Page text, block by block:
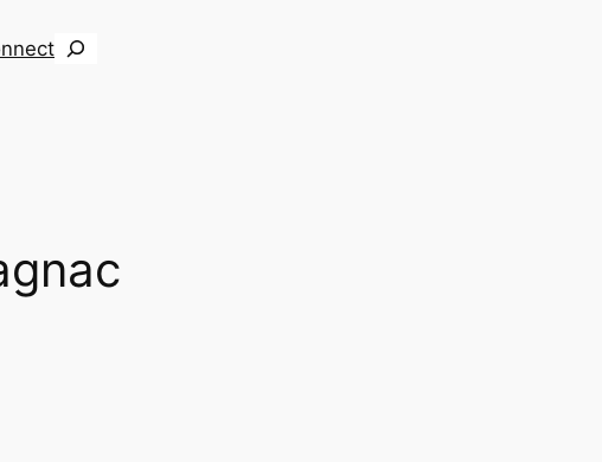
Search